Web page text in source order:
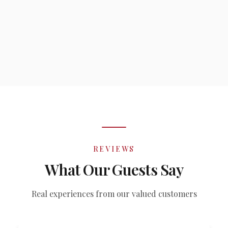
REVIEWS
What Our Guests Say
Real experiences from our valued customers